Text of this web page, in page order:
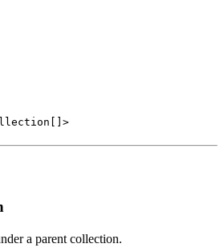
a parent collection.